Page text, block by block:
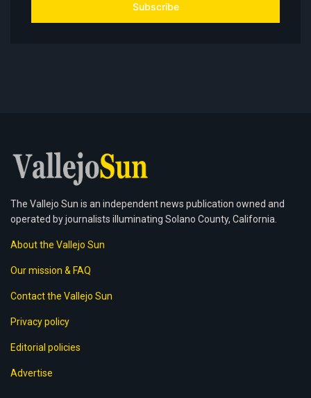
Subscribe
The Vallejo Sun is an independent news publication owned and
operated by journalists illuminating Solano County, California.
About the Vallejo Sun
Our mission & FAQ
Contact the Vallejo Sun
Privacy policy
Editorial policies
Advertise